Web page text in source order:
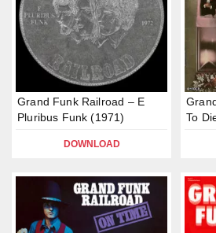
Grand Funk Railroad – E
Pluribus Funk (1971)
DOWNLOAD
To